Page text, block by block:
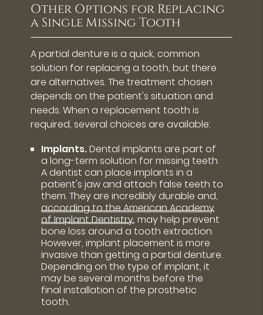
Other Options for Replacing
a Single Missing Tooth
A partial denture is a quick, common
solution for replacing a tooth, but there
are alternatives. The treatment chosen
depends on the patient's situation and
needs. When a replacement tooth is
required, several choices are available:
Implants.Dental implants are part of
a long-term solution for missing teeth.
A dentist can place implants in a
patient's jaw and attach false teeth to
them. They are incredibly durable and,
according to the American Academy
of Implant Dentistry, may help prevent
bone loss around a tooth extraction.
However, implant placement is more
invasive than getting a partial denture.
Depending on the type of implant, it
may be several months before the
final installation of the prosthetic
tooth.